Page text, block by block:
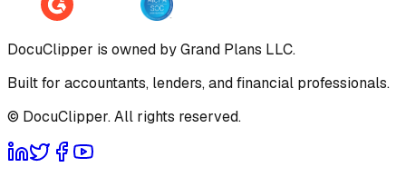
DocuClipper is owned by Grand Plans LLC.
Built for accountants, lenders, and financial professionals.
© DocuClipper. All rights reserved.